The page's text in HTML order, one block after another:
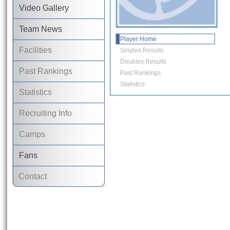
Video Gallery
Team News
Facilities
Past Rankings
Statistics
Recruiting Info
Camps
Fans
Contact
Player Home
Singles Results
Doubles Results
Past Rankings
Statistics